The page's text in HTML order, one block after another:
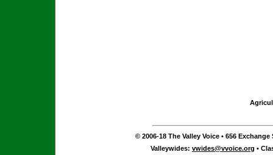
© 2006-18 The Valley Voice • 656 Exchange
Valleywides: vwides@vvoice.org •